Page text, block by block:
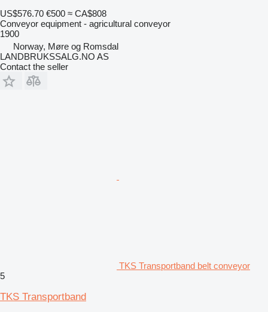
US$576.70 €500 ≈ CA$808
Conveyor equipment - agricultural conveyor
1900
Norway, Møre og Romsdal
LANDBRUKSSALG.NO AS
Contact the seller
TKS Transportband belt conveyor
5
TKS Transportband